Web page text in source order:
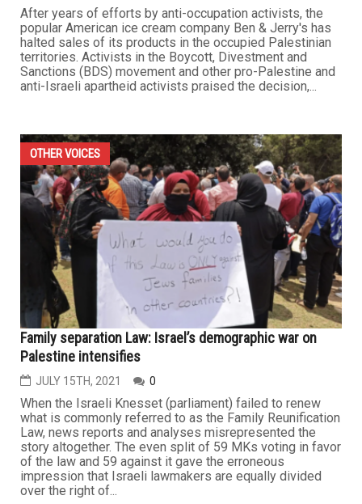
After years of efforts by anti-occupation activists, the
popular American ice cream company Ben & Jerry's has
halted sales of its products in the occupied Palestinian
territories. Activists in the Boycott, Divestment and
Sanctions (BDS) movement and other pro-Palestine and
anti-Israeli apartheid activists praised the decision,...
OTHER VOICES
Family separation Law: Israel’s demographic war on
Palestine intensifies
JULY 15TH, 2021 0
When the Israeli Knesset (parliament) failed to renew
what is commonly referred to as the Family Reunification
Law, news reports and analyses misrepresented the
story altogether. The even split of 59 MKs voting in favor
of the law and 59 against it gave the erroneous
impression that Israeli lawmakers are equally divided
over the right of...